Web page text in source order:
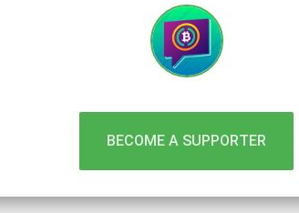
BECOME A SUPPORTER